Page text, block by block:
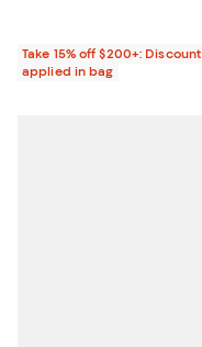
Take 15% off $200+: Discount
applied in bag